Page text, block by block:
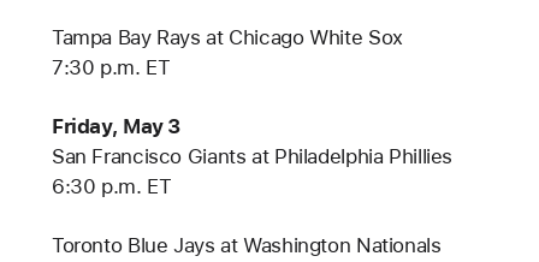
Tampa Bay Rays at Chicago White Sox
7:30 p.m. ET
Friday, May 3
San Francisco Giants at Philadelphia Phillies
6:30 p.m. ET
Toronto Blue Jays at Washington Nationals